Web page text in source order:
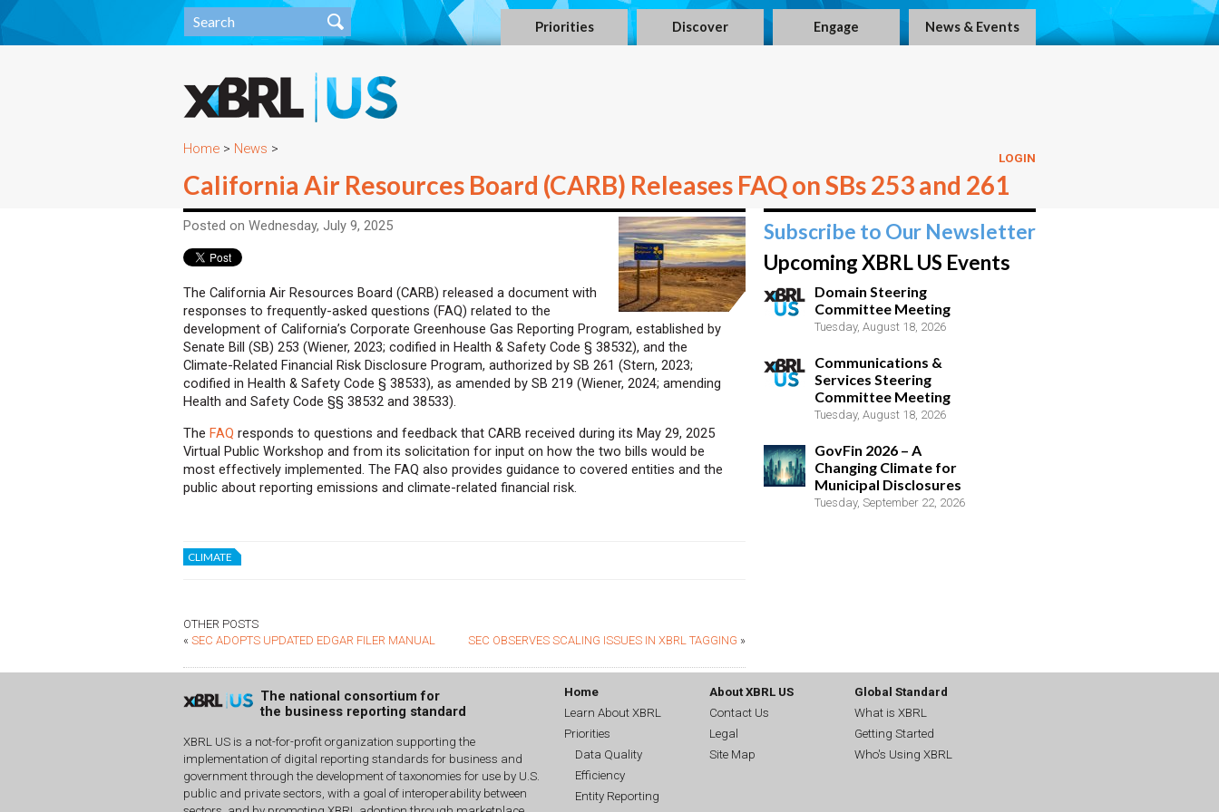
Priorities Discover Engage News & Events
LOGIN
Home > News >
California Air Resources Board (CARB) Releases FAQ on SBs 253 and 261
Posted on Wednesday, July 9, 2025
The California Air Resources Board (CARB) released a document with
responses to frequently-asked questions (FAQ) related to the
development of California’s Corporate Greenhouse Gas Reporting Program, established by
Senate Bill (SB) 253 (Wiener, 2023; codified in Health & Safety Code § 38532), and the
Climate-Related Financial Risk Disclosure Program, authorized by SB 261 (Stern, 2023;
codified in Health & Safety Code § 38533), as amended by SB 219 (Wiener, 2024; amending
Health and Safety Code §§ 38532 and 38533).
The FAQ responds to questions and feedback that CARB received during its May 29, 2025
Virtual Public Workshop and from its solicitation for input on how the two bills would be
most effectively implemented. The FAQ also provides guidance to covered entities and the
public about reporting emissions and climate-related financial risk.
CLIMATE
OTHER POSTS
« SEC ADOPTS UPDATED EDGAR FILER MANUAL SEC OBSERVES SCALING ISSUES IN XBRL TAGGING »
Subscribe to Our Newsletter
Upcoming XBRL US Events
Domain Steering
Committee Meeting
Tuesday, August 18, 2026
Communications &
Services Steering
Committee Meeting
Tuesday, August 18, 2026
GovFin 2026 – A
Changing Climate for
Municipal Disclosures
Tuesday, September 22, 2026
The national consortium for
the business reporting standard
XBRL US is a not-for-profit organization supporting the
implementation of digital reporting standards for business and
government through the development of taxonomies for use by U.S.
public and private sectors, with a goal of interoperability between
Home
Learn About XBRL
Priorities
Data Quality
Efficiency
Entity Reporting
About XBRL US
Contact Us
Legal
Site Map
Global Standard
What is XBRL
Getting Started
Who's Using XBRL